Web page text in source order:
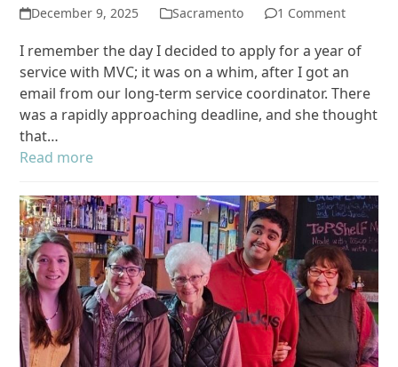
December 9, 2025 Sacramento 1 Comment
I remember the day I decided to apply for a year of
service with MVC; it was on a whim, after I got an
email from our long-term service coordinator. There
was a rapidly approaching deadline, and she thought
that…
Read more